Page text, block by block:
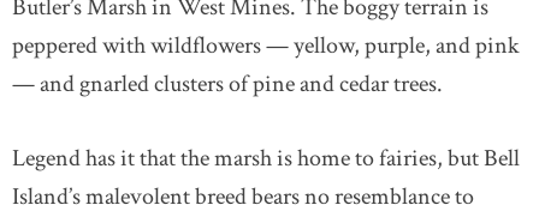
Butler’s Marsh in West Mines. The boggy terrain is
peppered with wildflowers — yellow, purple, and pink
— and gnarled clusters of pine and cedar trees.
Legend has it that the marsh is home to fairies, but Bell
Island’s malevolent breed bears no resemblance to